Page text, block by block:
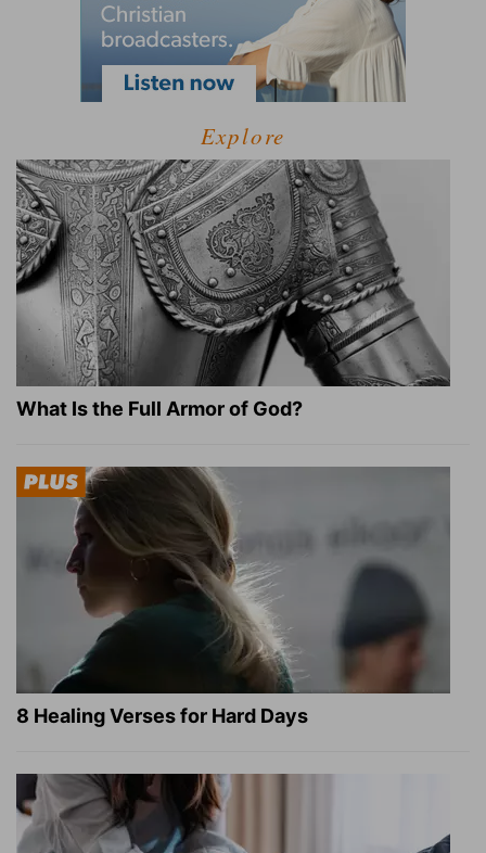
Explore
What Is the Full Armor of God?
8 Healing Verses for Hard Days